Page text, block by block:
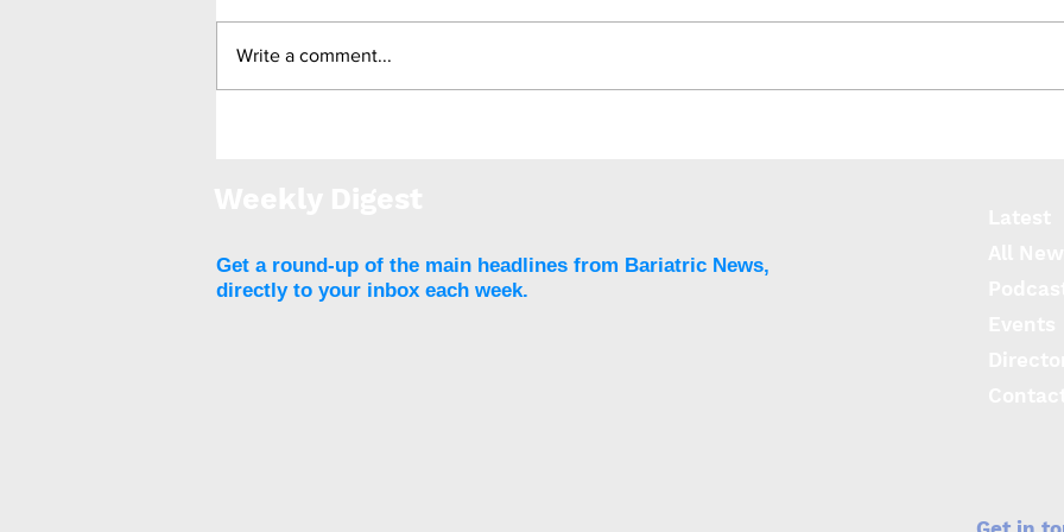
Write a comment...
Get a round-up of the main headlines from Bariatric News,
directly to your inbox each week.